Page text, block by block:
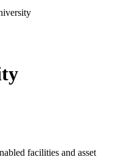
facilities and asset